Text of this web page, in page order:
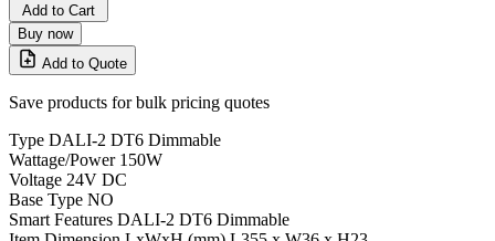
Add to Cart
Buy now
Add to Quote
Save products for bulk pricing quotes
Type DALI-2 DT6 Dimmable
Wattage/Power 150W
Voltage 24V DC
Base Type NO
Smart Features DALI-2 DT6 Dimmable